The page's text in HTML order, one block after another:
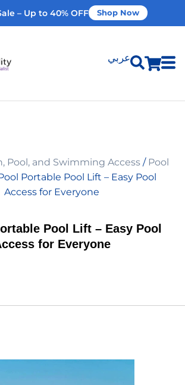
– Up to 40% OFF Shop Now
عربي
Modifications
Services
Pool, and Swimming Access/ Pool
Portable Pool Lift – Easy Pool
Access for Everyone
Pool Lift – Easy Pool
for Everyone